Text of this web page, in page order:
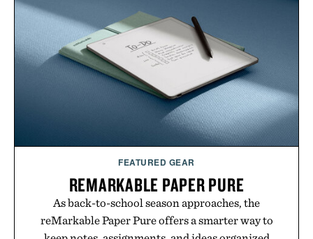
FEATURED GEAR
REMARKABLE PAPER PURE
As back-to-school season approaches, the
reMarkable Paper Pure offers a smarter way to